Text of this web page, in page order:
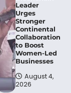
Leader
Urges
Stronger
Continental
Collaboration
to Boost
Women-Led
Businesses
August 4,
2026